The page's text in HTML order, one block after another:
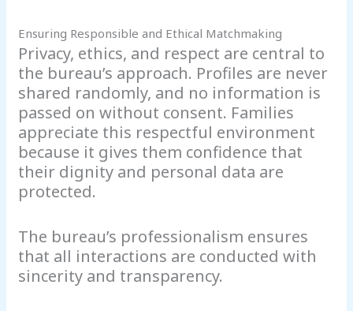
Ensuring Responsible and Ethical Matchmaking
Privacy, ethics, and respect are central to
the bureau’s approach. Profiles are never
shared randomly, and no information is
passed on without consent. Families
appreciate this respectful environment
because it gives them confidence that
their dignity and personal data are
protected.
The bureau’s professionalism ensures
that all interactions are conducted with
sincerity and transparency.